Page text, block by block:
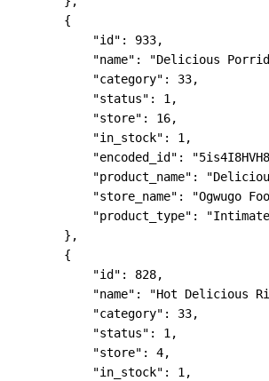
        {
            "id": 933,
"name": "Delicious
            "category": 33,
            "status": 1,
            "store": 16,
            "in_stock": 1,
"encoded_id":
"product_name":
"store_name": "Ogwugo
"product_type":
        },
        {
            "id": 828,
"name": "Hot Delicious
            "category": 33,
            "status": 1,
            "store": 4,
            "in_stock": 1,